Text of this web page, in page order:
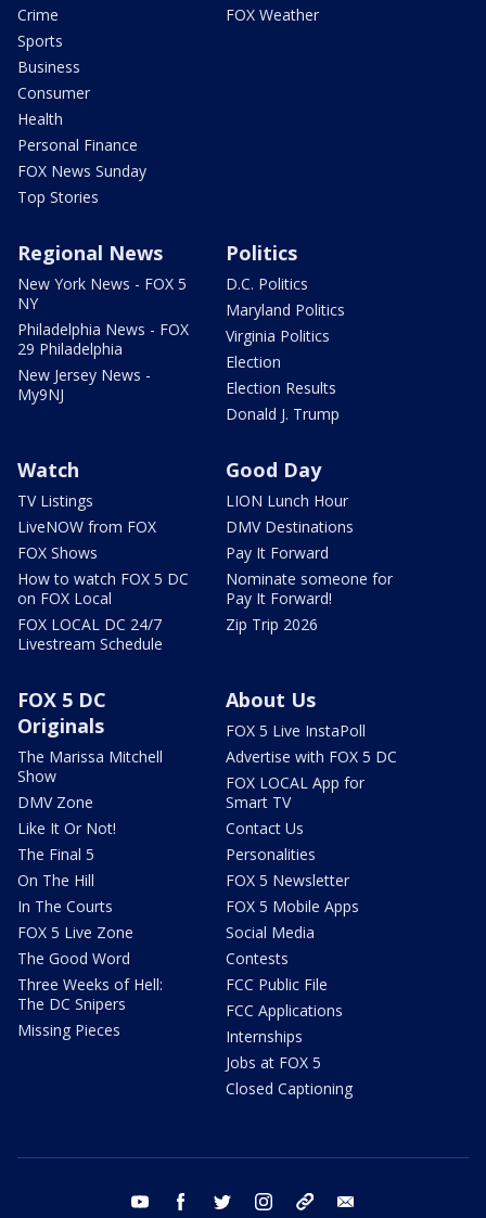
Crime
Sports
Business
Consumer
Health
Personal Finance
FOX News Sunday
Top Stories
FOX Weather
Regional News
New York News - FOX 5
NY
Philadelphia News - FOX
29 Philadelphia
New Jersey News -
My9NJ
Politics
D.C. Politics
Maryland Politics
Virginia Politics
Election
Election Results
Donald J. Trump
Watch
TV Listings
LiveNOW from FOX
FOX Shows
How to watch FOX 5 DC
on FOX Local
FOX LOCAL DC 24/7
Livestream Schedule
Good Day
LION Lunch Hour
DMV Destinations
Pay It Forward
Nominate someone for
Pay It Forward!
Zip Trip 2026
FOX 5 DC
Originals
The Marissa Mitchell
Show
DMV Zone
Like It Or Not!
The Final 5
On The Hill
In The Courts
FOX 5 Live Zone
The Good Word
Three Weeks of Hell:
The DC Snipers
Missing Pieces
About Us
FOX 5 Live InstaPoll
Advertise with FOX 5 DC
FOX LOCAL App for
Smart TV
Contact Us
Personalities
FOX 5 Newsletter
FOX 5 Mobile Apps
Social Media
Contests
FCC Public File
FCC Applications
Internships
Jobs at FOX 5
Closed Captioning
youtube facebook twitter instagram tiktok